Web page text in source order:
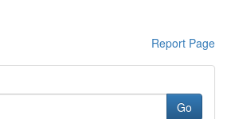
Report Page
Go